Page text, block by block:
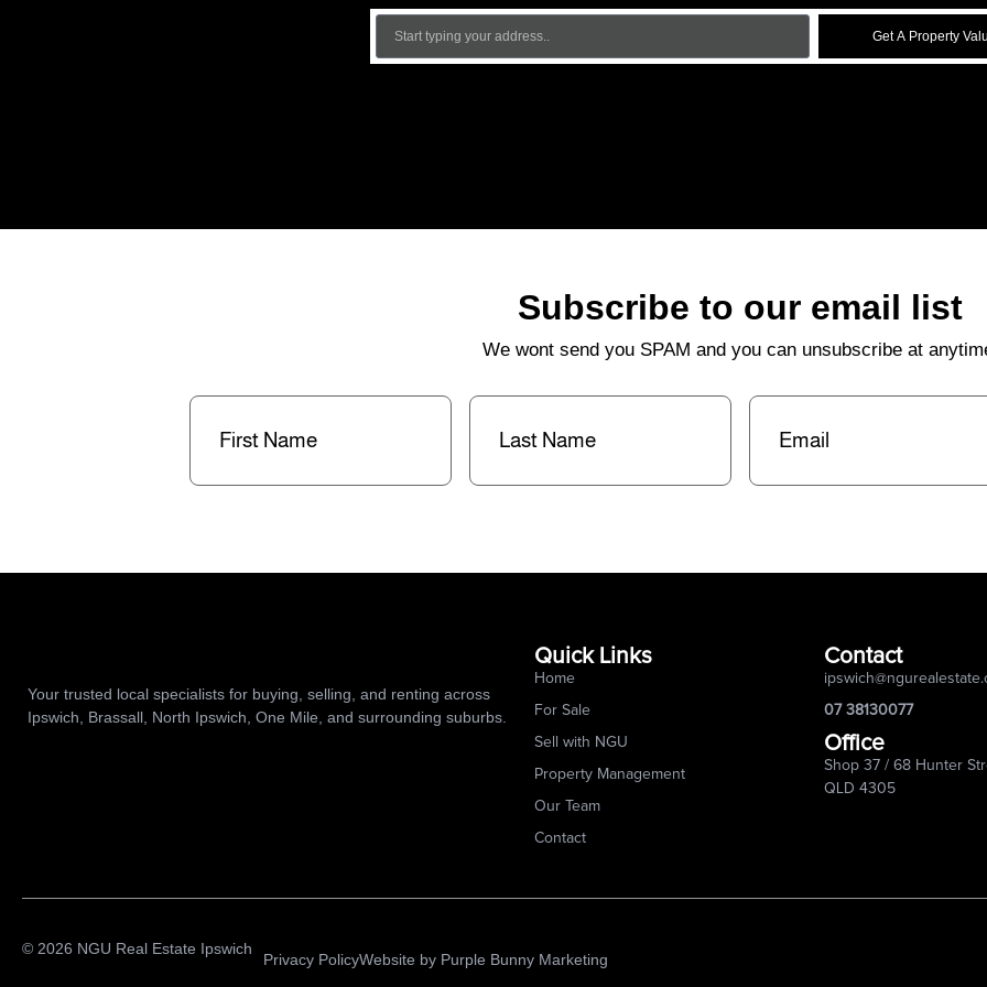
Get A Property
Subscribe to our email list
We wont send you SPAM and you can unsubscribe at
First
Last
Email(Required)
Your trusted local specialists for buying, selling, and renting across
Ipswich, Brassall, North Ipswich, One Mile, and surrounding suburbs.
Quick Links
Home
For Sale
Sell with NGU
Property Management
Our Team
Contact
Contact
07 38130077
Office
Shop 37 / 68 Hunter
QLD 4305
© 2026 NGU Real Estate Ipswich
Privacy PolicyWebsite by Purple Bunny Marketing